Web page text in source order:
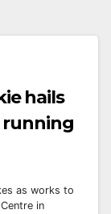
hails
running
as works to
in